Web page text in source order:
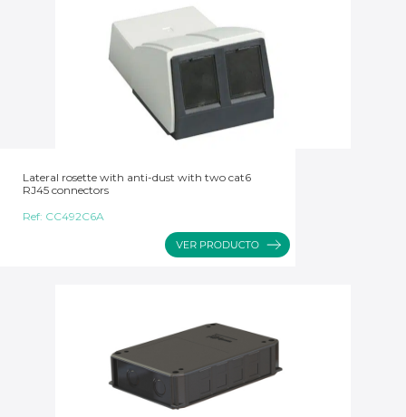
Lateral rosette with anti-dust with two cat6
RJ45 connectors
Ref: CC492C6A